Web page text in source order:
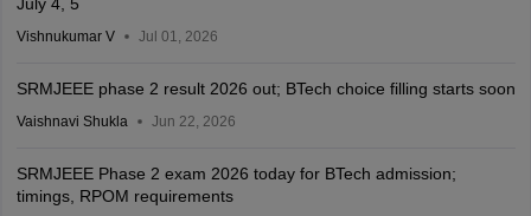
Vishnukumar V Jul 01, 2026
SRMJEEE phase 2 result 2026 out; BTech choice filling starts soon
Vaishnavi Shukla Jun 22, 2026
SRMJEEE Phase 2 exam 2026 today for BTech admission;
timings, RPOM requirements